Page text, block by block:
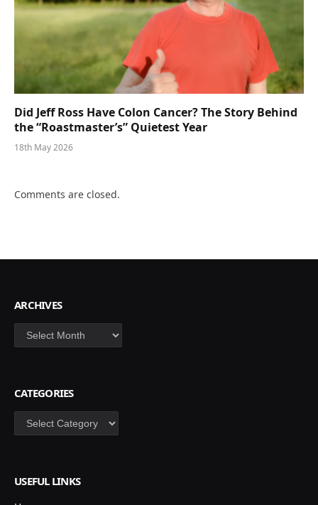
Did Jeff Ross Have Colon Cancer? The Story Behind
the “Roastmaster’s” Quietest Year
18th May 2026
Comments are closed.
ARCHIVES
Archives
CATEGORIES
Categories
USEFUL LINKS